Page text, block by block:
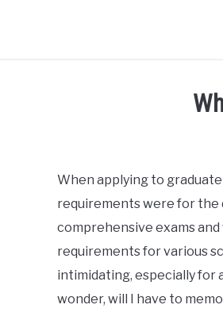
R3CIPROCITY
in
When applying to
requirements were for the
comprehensive exams
requirements for various
intimidating, especially for
wonder, will I have to